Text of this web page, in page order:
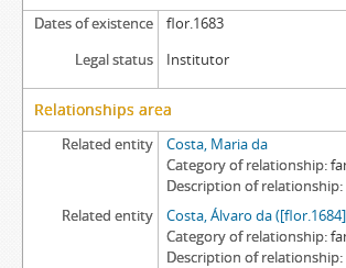
Dates of existence
flor.1683
Legal status
Institutor
Relationships area
Related entity
Costa, Maria da
Category of relationship
Description of relationship
Related entity
Costa, Álvaro da
Category of relationship
Description of relationship